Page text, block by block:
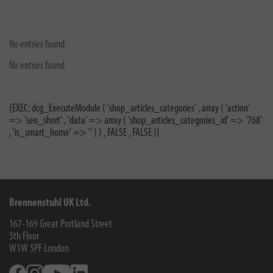
No entries found
No entries found
{EXEC: dcg_ExecuteModule ( 'shop_articles_categories' , array ( 'action'
=> 'seo_short' , 'data' => array ( 'shop_articles_categories_id' => '768'
, 'is_smart_home' => '' ) ) , FALSE , FALSE )}
Brennenstuhl UK Ltd.
167-169 Great Portland Street
5th Floor
W1W 5PF London
FacebookInstagramYoutube